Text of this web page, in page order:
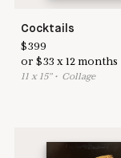
Cocktails
$399
or$33 x12 months
11 x 15"• Collage